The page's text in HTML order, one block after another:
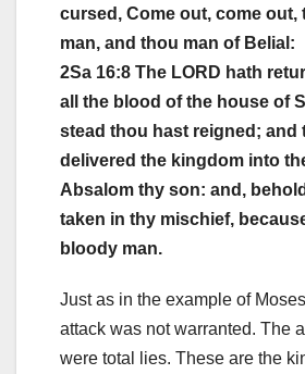
cursed, Come out, come
man, and thou man of Belial:
2Sa 16:8 The LORD hath
all the blood of the house of
stead thou hast reigned; and
delivered the kingdom into
Absalom thy son: and,
taken in thy mischief,
bloody man.
Just as in the example of
attack was not warranted. The
were total lies. These are the